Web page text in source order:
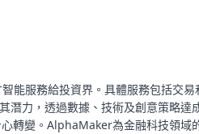
服務給投資界。具體服務包括交
力，透過數據、技術及創意策略
轉變。AlphaMaker為金融科技領